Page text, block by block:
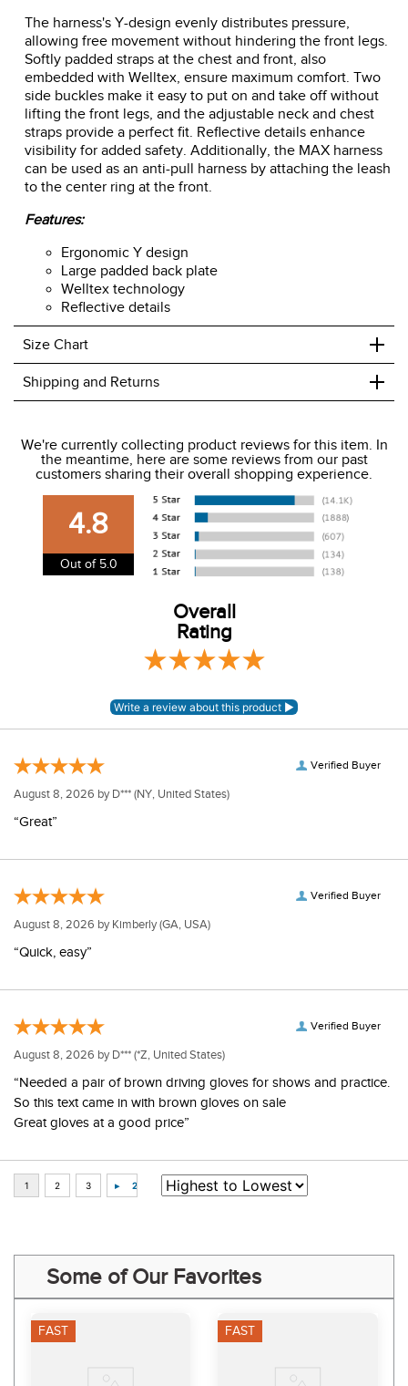
The harness's Y-design evenly distributes pressure,
allowing free movement without hindering the front legs.
Softly padded straps at the chest and front, also
embedded with Welltex, ensure maximum comfort. Two
side buckles make it easy to put on and take off without
lifting the front legs, and the adjustable neck and chest
straps provide a perfect fit. Reflective details enhance
visibility for added safety. Additionally, the MAX harness
can be used as an anti-pull harness by attaching the leash
to the center ring at the front.
Features:
Ergonomic Y design
Large padded back plate
Welltex technology
Reflective details
Size Chart +
Shipping and Returns +
We charge a flat rate of $9.99 to ship to the continental
USA. We do not ship to Alaska or Hawaii at this time. View
our shipping and payment pageherefor more
information.
View our entire returns policyhere.
We're currently collecting product reviews for this item. In
the meantime, here are some reviews from our past
customers sharing their overall shopping experience.
4.8
Out of 5.0
Overall
Rating
Verified Buyer
August 8, 2026 by D*** (NY, United States)
“Great”
Verified Buyer
August 8, 2026 by Kimberly(GA, USA)
“Quick, easy”
Verified Buyer
August 8, 2026 by D*** (*Z, United States)
“Needed a pair of brown driving gloves for shows and practice.
So this text came in with brown gloves on sale
Great gloves at a good price”
Some of Our Favorites
FAST FAST